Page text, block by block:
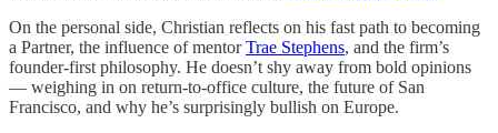
On the personal side, Christian reflects on his fast path to becoming
a Partner, the influence of mentorTrae Stephens, and the firm’s
founder-first philosophy. He doesn’t shy away from bold opinions
— weighing in on return-to-office culture, the future of San
Francisco, and why he’s surprisingly bullish on Europe.